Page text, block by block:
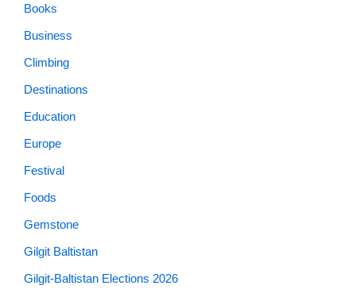
Books
Business
Climbing
Destinations
Education
Europe
Festival
Foods
Gemstone
Gilgit Baltistan
Gilgit-Baltistan Elections 2026